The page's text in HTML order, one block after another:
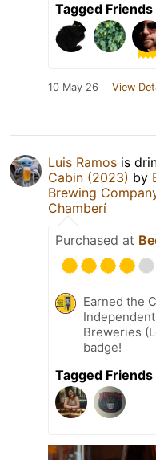
Tagged Friends
10 May 26 View
Luis Ramos is
Cabin (2023) by
Brewing
Chamberí
Purchased at
Earned the
Breweries
badge!
Tagged Friends